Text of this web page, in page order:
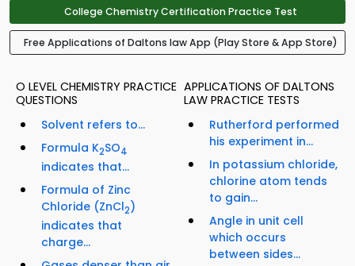
College Chemistry Certification Practice Test
Free Applications of Daltons law App (Play Store & App Store)
O LEVEL CHEMISTRY PRACTICE
QUESTIONS
Solvent refers to...
Formula K2SO4
indicates that...
Formula of Zinc
Chloride (ZnCl2)
indicates that
charge...
APPLICATIONS OF DALTONS
LAW PRACTICE TESTS
Rutherford performed
his experiment in...
In potassium chloride,
chlorine atom tends
to gain...
Angle in unit cell
which occurs
between sides...